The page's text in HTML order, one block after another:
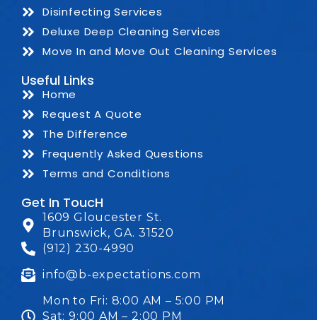
Disinfecting Services
Deluxe Deep Cleaning Services
Move In and Move Out Cleaning Services
Useful Links
Home
Request A Quote
The Difference
Frequently Asked Questions
Terms and Conditions
Get In ToucH
1609 Gloucester St.
Brunswick, GA. 31520
(912) 230-4990
info@b-expectations.com
Mon to Fri: 8:00 AM – 5:00 PM
Sat: 9:00 AM – 2:00 PM